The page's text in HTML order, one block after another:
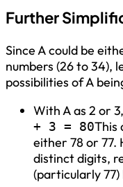
Further
Since A could be
numbers (26 to 34),
possibilities of A
With A as 2 or
+ 3 = 80This
either 78 or 77.
distinct digits,
(particularly